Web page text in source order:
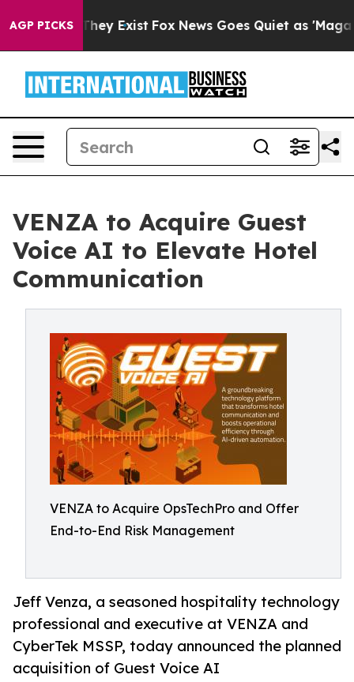
AGP PICKS
Proof They Exist Fox News Goes Quiet as 'Maga
VENZA to Acquire Guest
Voice AI to Elevate Hotel
Communication
VENZA to Acquire OpsTechPro and Offer
End-to-End Risk Management
Jeff Venza, a seasoned hospitality technology
professional and executive at VENZA and
CyberTek MSSP, today announced the planned
acquisition of Guest Voice AI